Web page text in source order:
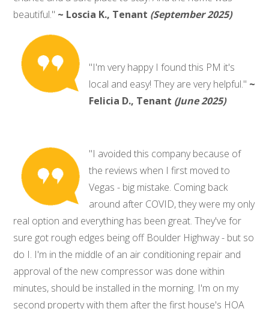
beautiful." ~ Loscia K., Tenant (September 2025)
"I'm very happy I found this PM it's
local and easy! They are very helpful." ~
Felicia D., Tenant (June 2025)
"I avoided this company because of
the reviews when I first moved to
Vegas - big mistake. Coming back
around after COVID, they were my only
real option and everything has been great. They've for
sure got rough edges being off Boulder Highway - but so
do I. I'm in the middle of an air conditioning repair and
approval of the new compressor was done within
minutes, should be installed in the morning. I'm on my
second property with them after the first house's HOA